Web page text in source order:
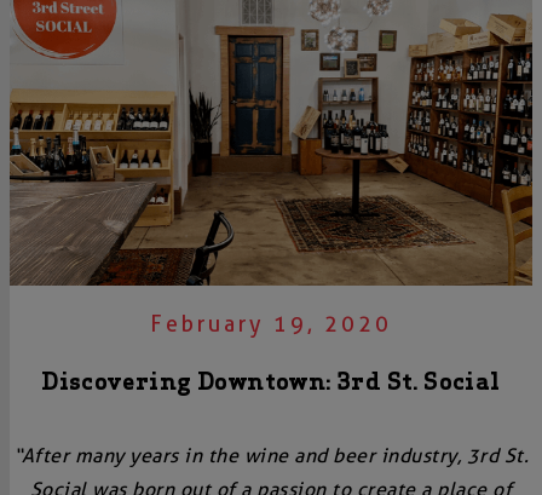
February 19, 2020
Discovering Downtown: 3rd St. Social
“After many years in the wine and beer industry, 3rd St.
Social was born out of a passion to create a place of